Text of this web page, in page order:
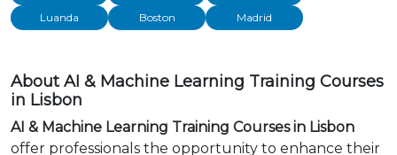
Luanda
Boston Madrid
About AI & Machine Learning Training Courses
in Lisbon
AI & Machine Learning Training Courses in Lisbon
offer professionals the opportunity to enhance their